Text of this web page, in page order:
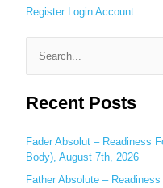
Register Login Account
e
a
c
h
f
Recent Posts
Fader Absolut – Readiness
Body), August 7th, 2026
Father Absolute –